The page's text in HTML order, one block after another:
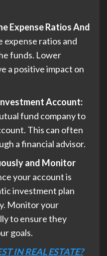
Expense Ratios And
expense ratios and
funds. Lower
a positive impact on
Account:
fund company to
This can often
a financial advisor.
and Monitor
your account is
investment plan
Monitor your
to ensure they
goals.
IN REAL ESTATE?